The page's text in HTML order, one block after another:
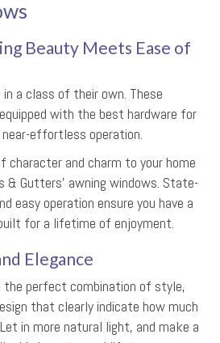
Beauty Meets Ease of
a class of their own. These
with the best hardware for
effortless operation.
and charm to your home
& Gutters’ awning windows. State-
easy operation ensure you have a
for a lifetime of enjoyment.
Elegance
the perfect combination of style,
that clearly indicate how much
in more natural light, and make a